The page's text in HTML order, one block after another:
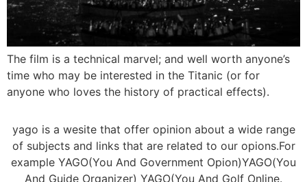
The film is a technical marvel; and well worth anyone’s
time who may be interested in the Titanic (or for
anyone who loves the history of practical effects).
yago is a wesite that offer opinion about a wide range
of subjects and links that are related to our opions.For
example YAGO(You And Government Opion)YAGO(You
And Guide Organizer) YAGO(You And Golf Online.